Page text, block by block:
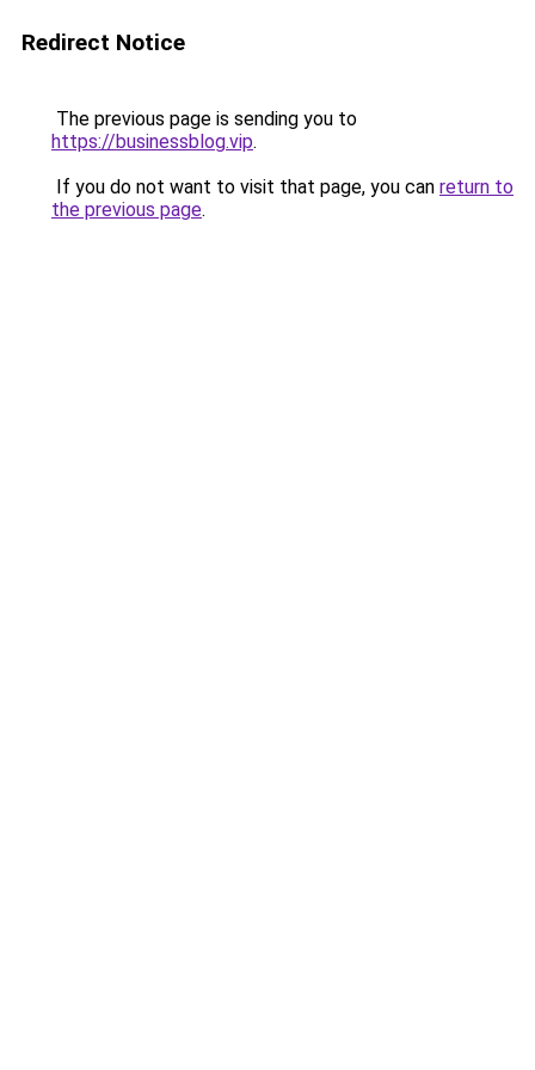
Redirect Notice
The previous page is sending you to
https://businessblog.vip.
If you do not want to visit that page, you can return to
the previous page.